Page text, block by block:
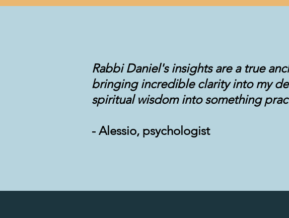
Rabbi Daniel's insights are a true
bringing incredible clarity into my
spiritual wisdom into something
- Alessio, psychologist